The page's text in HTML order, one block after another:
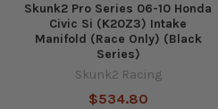
Skunk2 Pro Series 06-10 Honda
Civic Si (K20Z3) Intake
Manifold (Race Only) (Black
Series)
Skunk2 Racing
$534.80